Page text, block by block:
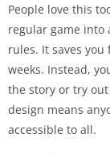
People love this
regular game into
rules. It saves
weeks. Instead,
the story or try
design means
accessible to all.